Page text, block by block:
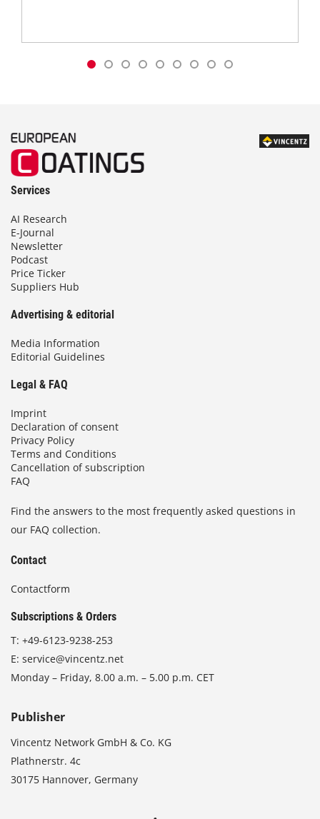
Services
AI Research
E-Journal
Newsletter
Podcast
Price Ticker
Suppliers Hub
Advertising & editorial
Media Information
Editorial Guidelines
Legal & FAQ
Imprint
Declaration of consent
Privacy Policy
Terms and Conditions
Cancellation of subscription
FAQ
Find the answers to the most frequently asked questions in
our FAQ collection.
Contact
Contactform
Subscriptions & Orders
T: +49-6123-9238-253
E: service@vincentz.net
Monday – Friday, 8.00 a.m. – 5.00 p.m. CET
Publisher
Vincentz Network GmbH & Co. KG
Plathnerstr. 4c
30175 Hannover, Germany